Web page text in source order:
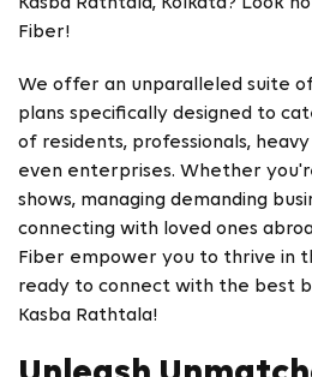
Fiber!
We offer an unparalleled suite
plans specifically designed to
of residents, professionals,
even enterprises. Whether
shows, managing demanding
connecting with loved ones
Fiber empower you to thrive in
ready to connect with the best
Kasba Rathtala!